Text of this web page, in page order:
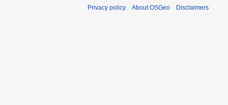
Privacy policy About OSGeo Disclaimers